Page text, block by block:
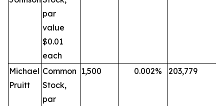
par
value
$0.01
each
Michael
Pruitt
Common
Stock,
par
1,500 0.002% 203,779